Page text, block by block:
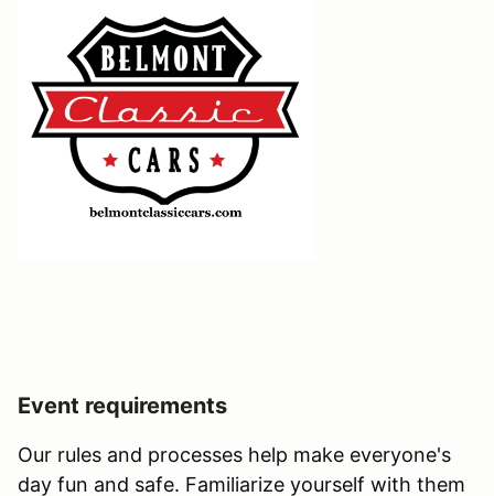
Event requirements
Our rules and processes help make everyone's
day fun and safe. Familiarize yourself with them